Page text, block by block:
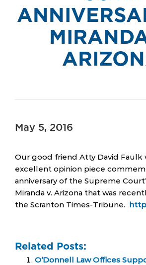
May 5, 2016
Our good friend Atty David Faulk
excellent opinion piece
anniversary of the Supreme
Miranda v. Arizona that was
the Scranton Times-Tribune.
Related Posts:
O’Donnell Law Offices